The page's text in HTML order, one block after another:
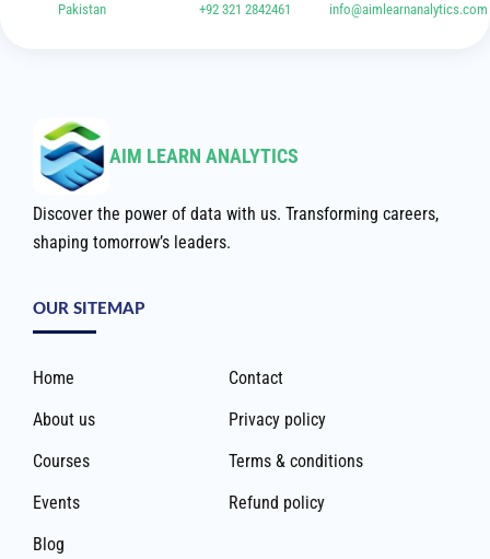
Pakistan +92 321 2842461 info@aimlearnanalytics.com
AIM LEARN ANALYTICS
Discover the power of data with us. Transforming careers,
shaping tomorrow’s leaders.
OUR SITEMAP
Home
About us
Courses
Events
Blog
Contact
Privacy policy
Terms & conditions
Refund policy